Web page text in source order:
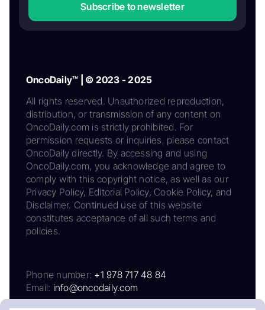
Subscribe to newsletter
OncoDaily™ | © 2023 - 2025
All rights reserved. Unauthorized reproduction,
distribution, or transmission of any content on
OncoDaily.com is strictly prohibited. For
permission requests or inquiries, please contact
OncoDaily directly. By accessing and using
OncoDaily.com, you acknowledge and agree to
comply with this copyright notice, as well as our
Privacy Policy, Editorial Policy, Cookie Policy, and
Disclaimer. Continued use of this website
constitutes acceptance of all such terms and
policies.
Phone number: +1 978 717 48 84
Email: info@oncodaily.com